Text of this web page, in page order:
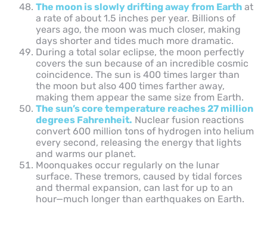
The moon is slowly drifting away from Earth at
a rate of about 1.5 inches per year. Billions of
years ago, the moon was much closer, making
days shorter and tides much more dramatic.
During a total solar eclipse, the moon perfectly
covers the sun because of an incredible cosmic
coincidence. The sun is 400 times larger than
the moon but also 400 times farther away,
making them appear the same size from Earth.
The sun’s core temperature reaches 27 million
degrees Fahrenheit. Nuclear fusion reactions
convert 600 million tons of hydrogen into helium
every second, releasing the energy that lights
and warms our planet.
Moonquakes occur regularly on the lunar
surface. These tremors, caused by tidal forces
and thermal expansion, can last for up to an
hour—much longer than earthquakes on Earth.